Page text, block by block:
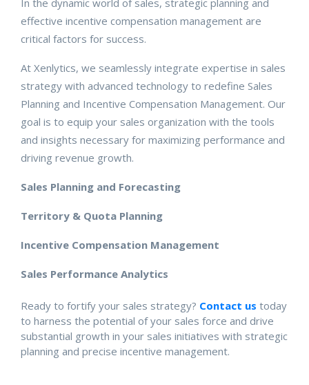
effective incentive compensation management are
critical factors for success.
At Xenlytics, we seamlessly integrate expertise in sales
strategy with advanced technology to redefine Sales
Planning and Incentive Compensation Management. Our
goal is to equip your sales organization with the tools
and insights necessary for maximizing performance and
driving revenue growth.
Sales Planning and Forecasting
Territory & Quota Planning
Incentive Compensation Management
Sales Performance Analytics
Ready to fortify your sales strategy? Contact us today
to harness the potential of your sales force and drive
substantial growth in your sales initiatives with strategic
planning and precise incentive management.